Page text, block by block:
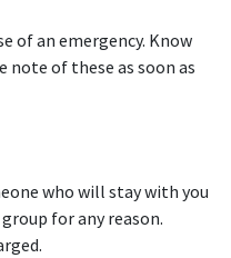
of an emergency. Know
note of these as soon as
who will stay with you
for any reason.